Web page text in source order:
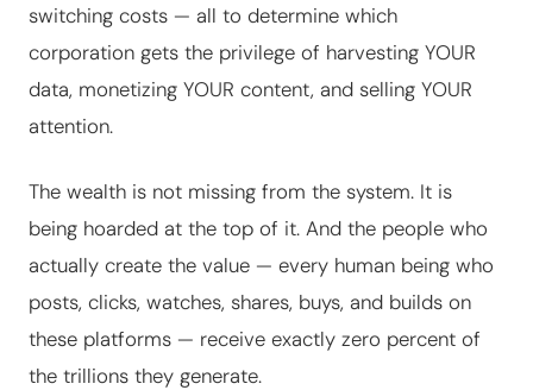
switching costs — all to determine which
corporation gets the privilege of harvesting YOUR
data, monetizing YOUR content, and selling YOUR
attention.
The wealth is not missing from the system. It is
being hoarded at the top of it. And the people who
actually create the value — every human being who
posts, clicks, watches, shares, buys, and builds on
these platforms — receive exactly zero percent of
the trillions they generate.